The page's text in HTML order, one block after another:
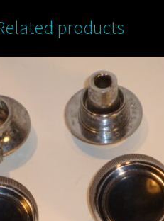
products